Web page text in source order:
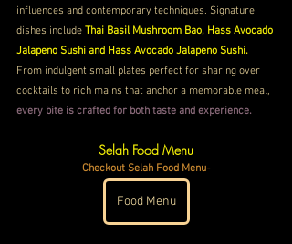
influences and contemporary techniques. Signature
dishes include Thai Basil Mushroom Bao, Hass Avocado
Jalapeno Sushi and Hass Avocado Jalapeno Sushi.
From indulgent small plates perfect for sharing over
cocktails to rich mains that anchor a memorable meal,
every bite is crafted for both taste and experience.
Selah Food Menu
Checkout Selah Food Menu-
Food Menu